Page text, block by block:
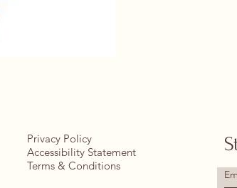
Privacy Policy
Accessibility Statement
Terms & Conditions